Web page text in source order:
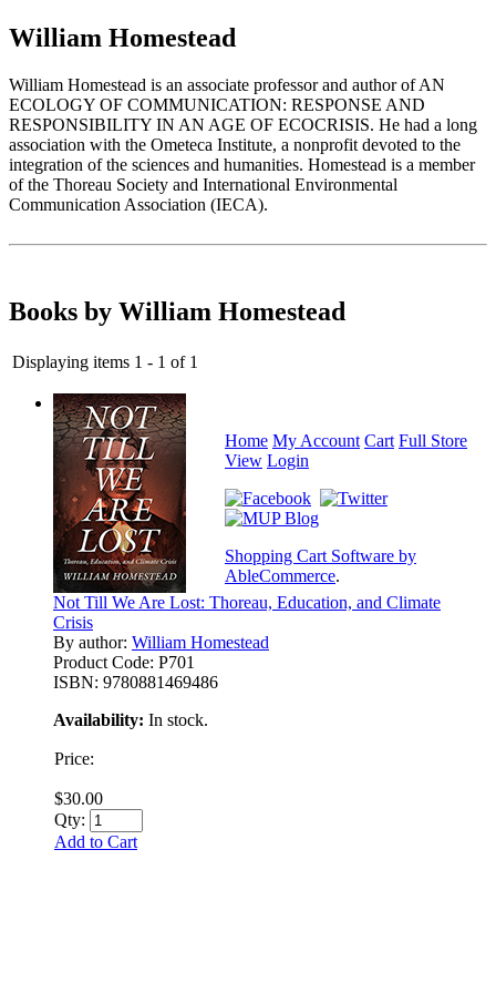
William Homestead
William Homestead is an associate professor and author of AN
ECOLOGY OF COMMUNICATION: RESPONSE AND
RESPONSIBILITY IN AN AGE OF ECOCRISIS. He had a long
association with the Ometeca Institute, a nonprofit devoted to the
integration of the sciences and humanities. Homestead is a member
of the Thoreau Society and International Environmental
Communication Association (IECA).
Books by William Homestead
Displaying items 1 - 1 of 1
Not Till We Are Lost: Thoreau, Education, and Climate
Crisis
By author: William Homestead
Product Code: P701
ISBN: 9780881469486
Availability: In stock.
Price:
$30.00
Qty:
Add to Cart
Home My Account Cart Full Store
View Login
Shopping Cart Software by
AbleCommerce.